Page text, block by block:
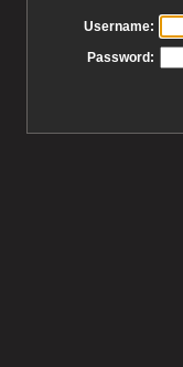
Username:
Password: